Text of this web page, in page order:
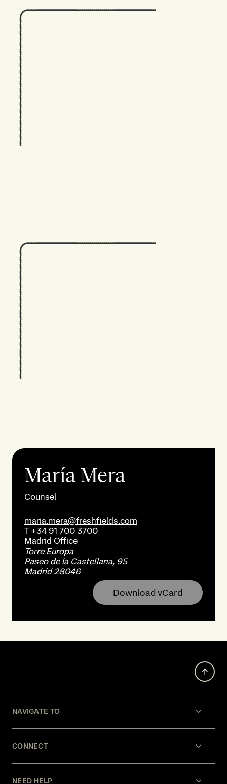
María Mera
Counsel
maria.mera@freshfields.com
T+34 91 700 3700
Madrid Office
Torre Europa
Paseo de la Castellana, 95
Madrid 28046
Download vCard
NAVIGATE TO
CONNECT
NEED HELP